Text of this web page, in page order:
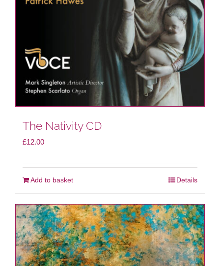
page
The Nativity CD
£12.00
Add to basket Details